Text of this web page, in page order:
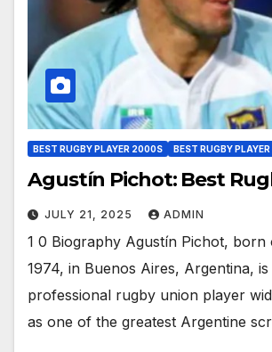
BEST RUGBY PLAYER 2000S BEST RUGBY
Agustín Pichot: Best
JULY 21, 2025 ADMIN
1 0 Biography Agustín Pichot, born
1974, in Buenos Aires, Argentina,
professional rugby union player
as one of the greatest Argentine